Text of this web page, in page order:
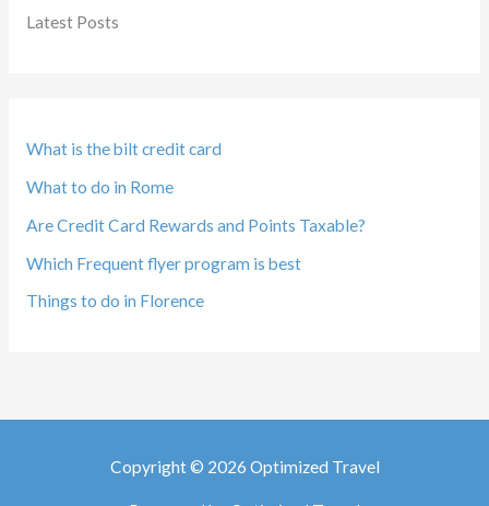
Latest Posts
What is the bilt credit card
What to do in Rome
Are Credit Card Rewards and Points Taxable?
Which Frequent flyer program is best
Things to do in Florence
Copyright © 2026 Optimized Travel